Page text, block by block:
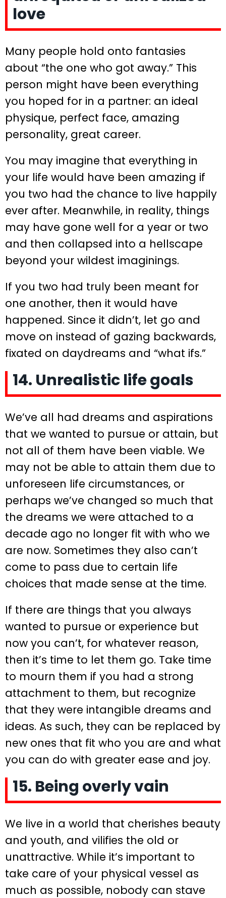
love
Many people hold onto fantasies
about “the one who got away.” This
person might have been everything
you hoped for in a partner: an ideal
physique, perfect face, amazing
personality, great career.
You may imagine that everything in
your life would have been amazing if
you two had the chance to live happily
ever after. Meanwhile, in reality, things
may have gone well for a year or two
and then collapsed into a hellscape
beyond your wildest imaginings.
If you two had truly been meant for
one another, then it would have
happened. Since it didn’t, let go and
move on instead of gazing backwards,
fixated on daydreams and “what ifs.”
14. Unrealistic life goals
We’ve all had dreams and aspirations
that we wanted to pursue or attain, but
not all of them have been viable. We
may not be able to attain them due to
unforeseen life circumstances, or
perhaps we’ve changed so much that
the dreams we were attached to a
decade ago no longer fit with who we
are now. Sometimes they also can’t
come to pass due to certain life
choices that made sense at the time.
If there are things that you always
wanted to pursue or experience but
now you can’t, for whatever reason,
then it’s time to let them go. Take time
to mourn them if you had a strong
attachment to them, but recognize
that they were intangible dreams and
ideas. As such, they can be replaced by
new ones that fit who you are and what
you can do with greater ease and joy.
15. Being overly vain
We live in a world that cherishes beauty
and youth, and vilifies the old or
unattractive. While it’s important to
take care of your physical vessel as
much as possible, nobody can stave